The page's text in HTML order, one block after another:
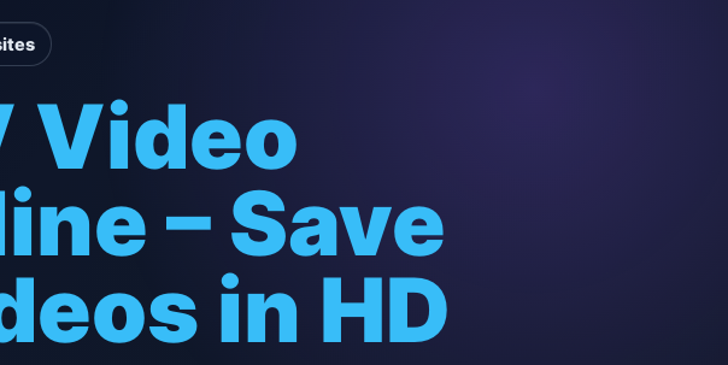
Video
– Save
in HD